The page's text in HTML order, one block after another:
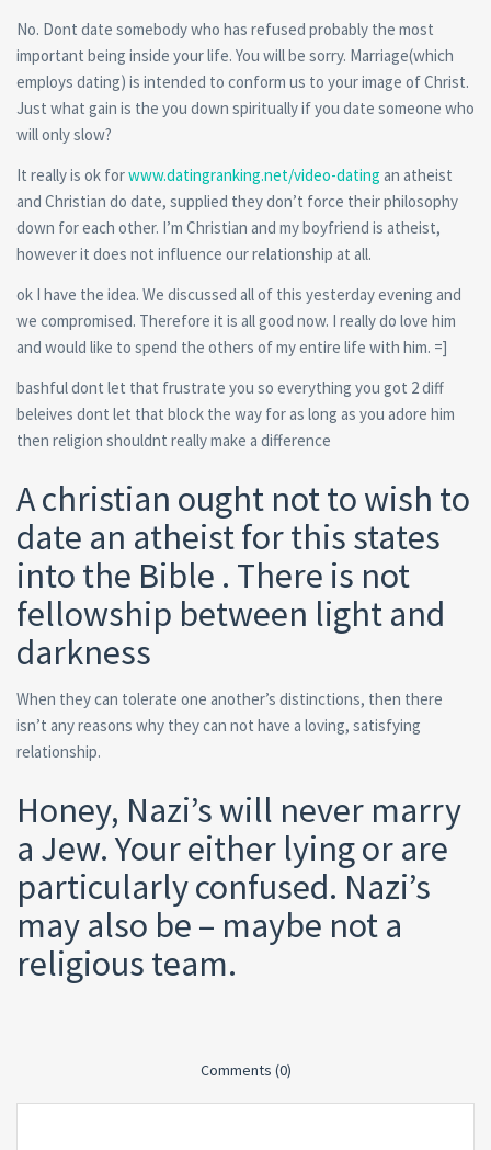
No. Dont date somebody who has refused probably the most
important being inside your life. You will be sorry. Marriage(which
employs dating) is intended to conform us to your image of Christ.
Just what gain is the you down spiritually if you date someone who
will only slow?
It really is ok forwww.datingranking.net/video-dating an atheist
and Christian do date, supplied they don’t force their philosophy
down for each other. I’m Christian and my boyfriend is atheist,
however it does not influence our relationship at all.
ok I have the idea. We discussed all of this yesterday evening and
we compromised. Therefore it is all good now. I really do love him
and would like to spend the others of my entire life with him. =]
bashful dont let that frustrate you so everything you got 2 diff
beleives dont let that block the way for as long as you adore him
then religion shouldnt really make a difference
A christian ought not to wish to
date an atheist for this states
into the Bible . There is not
fellowship between light and
darkness
When they can tolerate one another’s distinctions, then there
isn’t any reasons why they can not have a loving, satisfying
relationship.
Honey, Nazi’s will never marry
a Jew. Your either lying or are
particularly confused. Nazi’s
may also be – maybe not a
religious team.
Comments (0)